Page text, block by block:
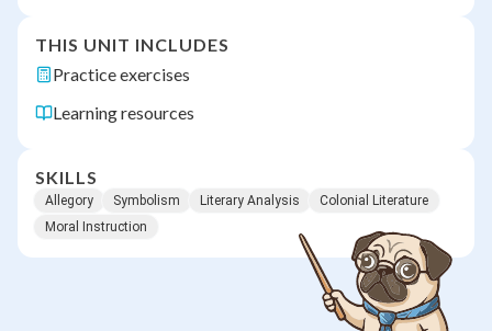
THIS UNIT INCLUDES
Practice exercises
Learning resources
SKILLS
Allegory Symbolism Literary Analysis
Colonial Literature
Moral Instruction